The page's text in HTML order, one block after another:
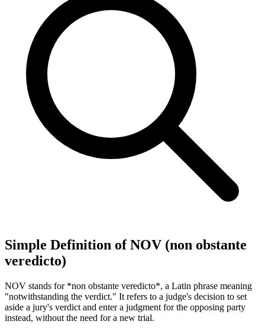
Simple Definition of NOV (non obstante
veredicto)
NOV stands for *non obstante veredicto*, a Latin phrase meaning
"notwithstanding the verdict." It refers to a judge's decision to set
aside a jury's verdict and enter a judgment for the opposing party
instead, without the need for a new trial.